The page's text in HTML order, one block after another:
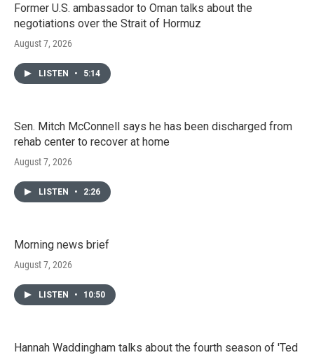
Former U.S. ambassador to Oman talks about the
negotiations over the Strait of Hormuz
August 7, 2026
LISTEN • 5:14
Sen. Mitch McConnell says he has been discharged from
rehab center to recover at home
August 7, 2026
LISTEN • 2:26
Morning news brief
August 7, 2026
LISTEN • 10:50
Hannah Waddingham talks about the fourth season of 'Ted